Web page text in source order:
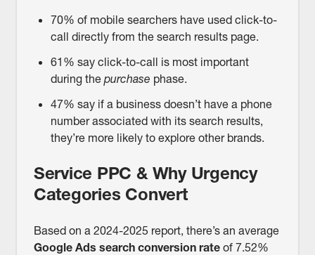
70% of mobile searchers have used click-to-
call directly from the search results page.
61% say click-to-call is most important
during the purchase phase.
47% say if a business doesn’t have a phone
number associated with its search results,
they’re more likely to explore other brands.
Service PPC & Why Urgency
Categories Convert
Based on a 2024-2025 report, there’s an average
Google Ads search conversion rateof 7.52%